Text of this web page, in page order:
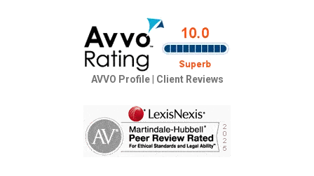
AVVO Profile| Client Reviews